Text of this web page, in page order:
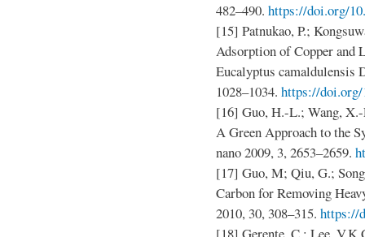
482–490. https://doi.org/
[15] Patnukao, P.;
Adsorption of Copper and
Eucalyptus camaldulensis
1028–1034. https://doi.org/
[16] Guo, H.-L.; Wang,
A Green Approach to the
nano 2009, 3, 2653–2659.
[17] Guo, M; Qiu, G.;
Carbon for Removing
2010, 30, 308–315. https://